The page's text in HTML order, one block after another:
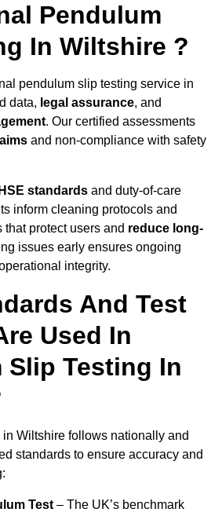
Pendulum
In Wiltshire ?
pendulum slip testing service in
data, legal assurance, and
. Our certified assessments
and non-compliance with safety
standards and duty-of-care
inform cleaning protocols and
protect users and reduce long-
issues early ensures ongoing
integrity.
And Test
Used In
Slip Testing In
Wiltshire follows nationally and
standards to ensure accuracy and
Test – The UK’s benchmark